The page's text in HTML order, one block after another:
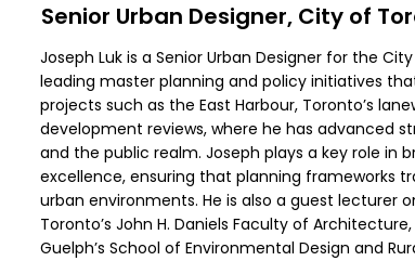
Senior Urban Designer, City of
Joseph Luk is a Senior Urban Designer for the
leading master planning and policy initiatives
projects such as the East Harbour, Toronto’s
development reviews, where he has advanced
and the public realm. Joseph plays a key role in
excellence, ensuring that planning frameworks
urban environments. He is also a guest lecturer
Toronto’s John H. Daniels Faculty of
Guelph’s School of Environmental Design and